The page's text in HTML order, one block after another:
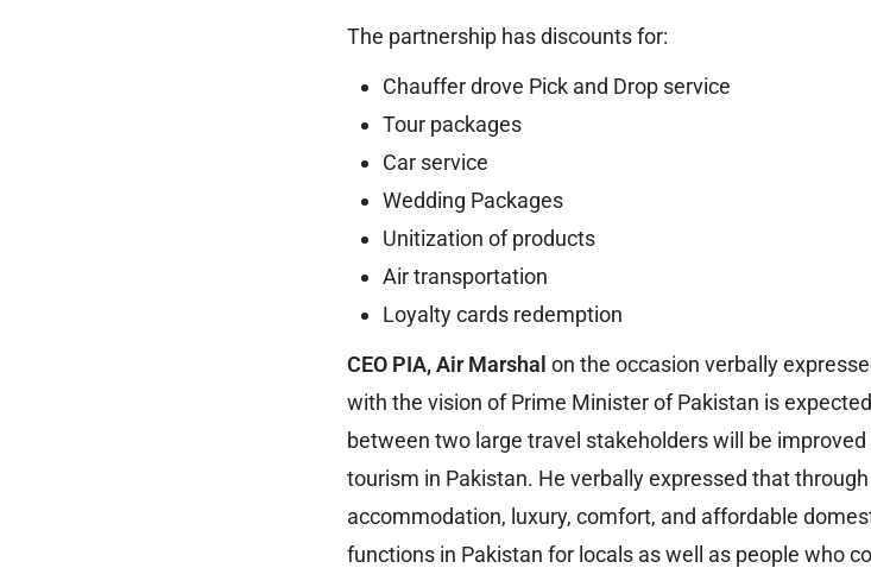
The partnership has discounts for:
Chauffer drove Pick and Drop service
Tour packages
Car service
Wedding Packages
Unitization of products
Air transportation
Loyalty cards redemption
CEO PIA, Air Marshal on the occasion verbally
with the vision of Prime Minister of Pakistan is
between two large travel stakeholders will be
tourism in Pakistan. He verbally expressed that
accommodation, luxury, comfort, and affordable
functions in Pakistan for locals as well as people who